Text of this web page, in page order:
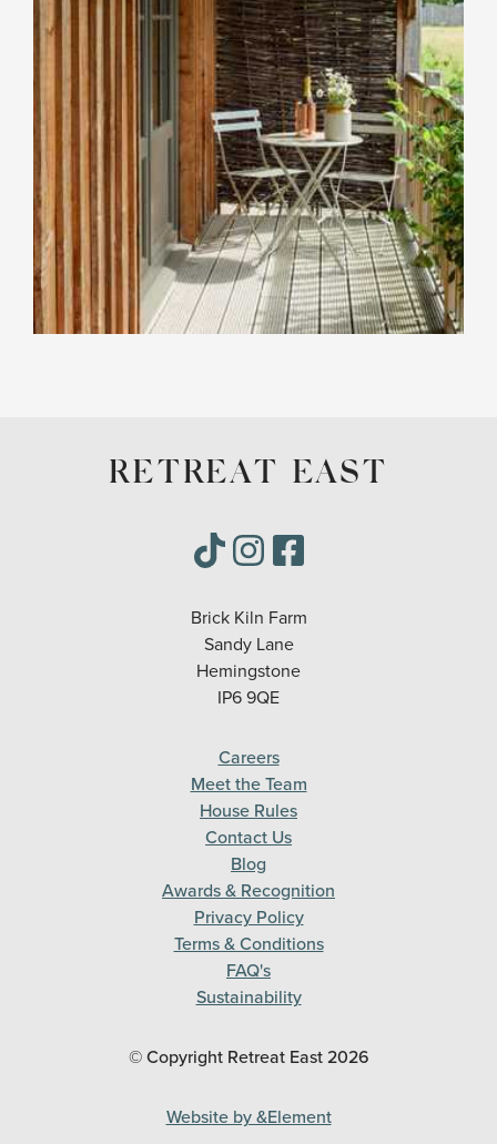
RETREAT EAST
Brick Kiln Farm
Sandy Lane
Hemingstone
IP6 9QE
Careers
Meet the Team
House Rules
Contact Us
Blog
Awards & Recognition
Privacy Policy
Terms & Conditions
FAQ's
Sustainability
© Copyright Retreat East 2026
Website by &Element